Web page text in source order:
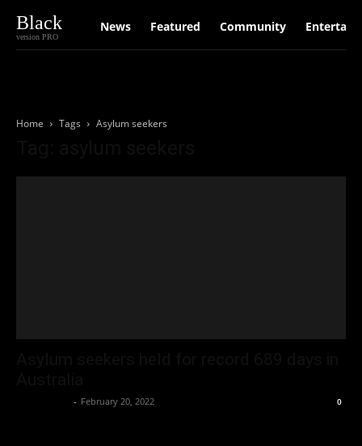
Black
version PRO
News Featured Community
Home Tags Asylum seekers
- February 20, 2022 0